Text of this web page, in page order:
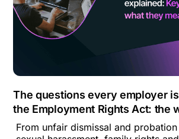
The questions every employer
the Employment Rights Act: the
From unfair dismissal and